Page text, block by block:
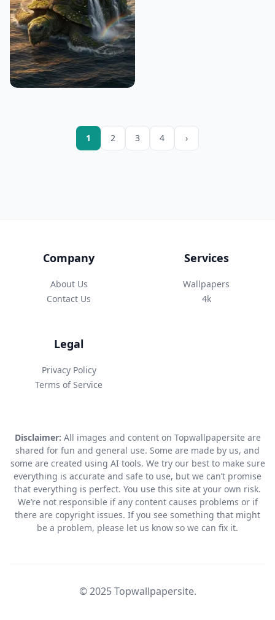
1 2 3 4 ›
Company
About Us
Contact Us
Services
Wallpapers
4k
Legal
Privacy Policy
Terms of Service
Disclaimer: All images and content on Topwallpapersite are
shared for fun and general use. Some are made by us, and
some are created using AI tools. We try our best to make sure
everything is accurate and safe to use, but we can’t promise
that everything is perfect. You use this site at your own risk.
We’re not responsible if any content causes problems or if
there are copyright issues. If you see something that might
be a problem, please let us know so we can fix it.
© 2025 Topwallpapersite.